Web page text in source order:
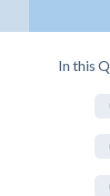
In this